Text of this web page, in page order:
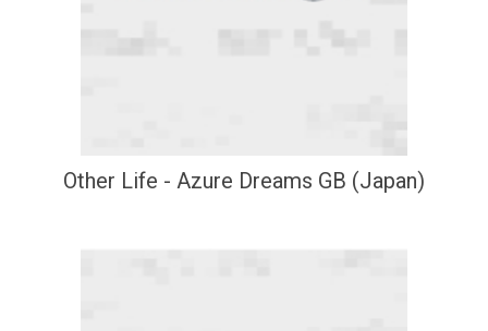
Other Life - Azure Dreams GB (Japan)